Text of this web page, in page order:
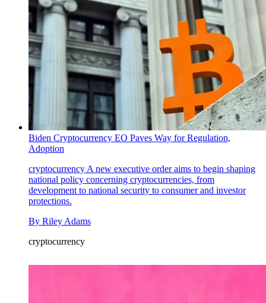
Biden Cryptocurrency EO Paves Way for Regulation,
Adoption
cryptocurrency A new executive order aims to begin shaping
national policy concerning cryptocurrencies, from
development to national security to consumer and investor
protections.
By Riley Adams
cryptocurrency